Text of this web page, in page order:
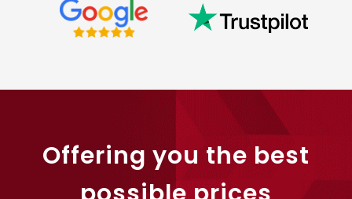
Offering you the best